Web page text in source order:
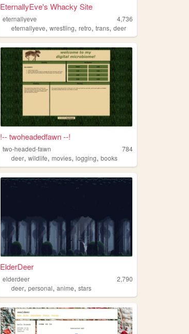
EternallyEve's Whacky Site
eternallyeve
4,736
eternallyeve,wrestling,retro,trans,deer
!-- twoheadedfawn --!
two-headed-fawn
784
deer,wildlife,movies,logging,books
ElderDeer
elderdeer
2,790
deer,personal,anime,stars